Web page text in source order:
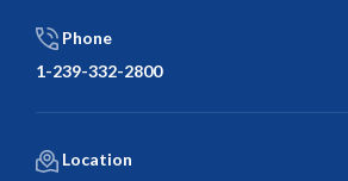
Phone
1-239-332-2800
Location